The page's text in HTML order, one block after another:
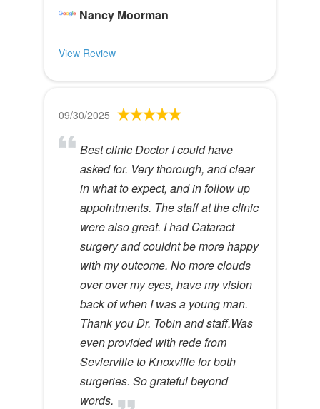
Nancy Moorman
View Review
09/30/2025
Best clinic Doctor I could have
asked for. Very thorough, and clear
in what to expect, and in follow up
appointments. The staff at the clinic
were also great. I had Cataract
surgery and couldnt be more happy
with my outcome. No more clouds
over over my eyes, have my vision
back of when I was a young man.
Thank you Dr. Tobin and staff.Was
even provided with rede from
Sevierville to Knoxville for both
surgeries. So grateful beyond
words.